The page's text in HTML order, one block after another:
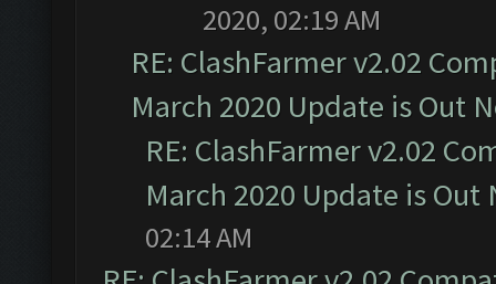
2020, 02:19 AM
RE: ClashFarmer v2.02
March 2020 Update is Out
RE: ClashFarmer v2.02
March 2020 Update is Out
02:14 AM